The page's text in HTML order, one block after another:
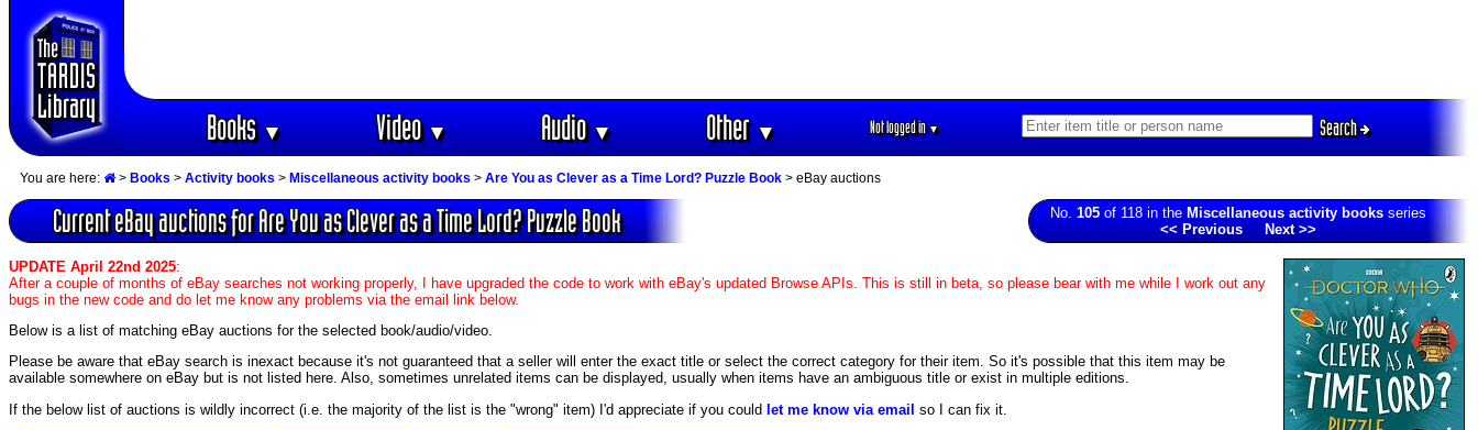
Books▼ Video▼ Audio▼ Other▼ Not logged in▼ Search
You are here: > Books > Activity books > Miscellaneous activity books > Are You as Clever as a Time Lord? Puzzle Book > eBay auctions
Current eBay auctions for Are You as Clever as a Time Lord? Puzzle Book No. 105 of 118 in the Miscellaneous activity books series
<< Previous
Next >>
UPDATE April 22nd 2025:
After a couple of months of eBay searches not working properly, I have upgraded the code to work with eBay's updated Browse APIs. This is still in beta, so please bear with me while I work out any
bugs in the new code and do let me know any problems via the email link below.
Below is a list of matching eBay auctions for the selected book/audio/video.
Please be aware that eBay search is inexact because it's not guaranteed that a seller will enter the exact title or select the correct category for their item. So it's possible that this item may be
available somewhere on eBay but is not listed here. Also, sometimes unrelated items can be displayed, usually when items have an ambiguous title or exist in multiple editions.
If the below list of auctions is wildly incorrect (i.e. the majority of the list is the "wrong" item) I'd appreciate if you could let me know via email so I can fix it.